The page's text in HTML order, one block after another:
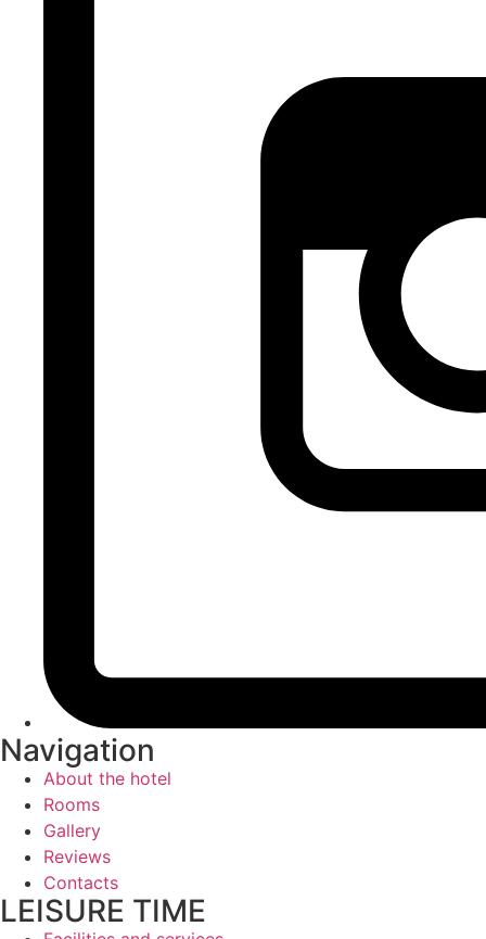
Navigation
About the hotel
Rooms
Gallery
Reviews
Contacts
LEISURE TIME